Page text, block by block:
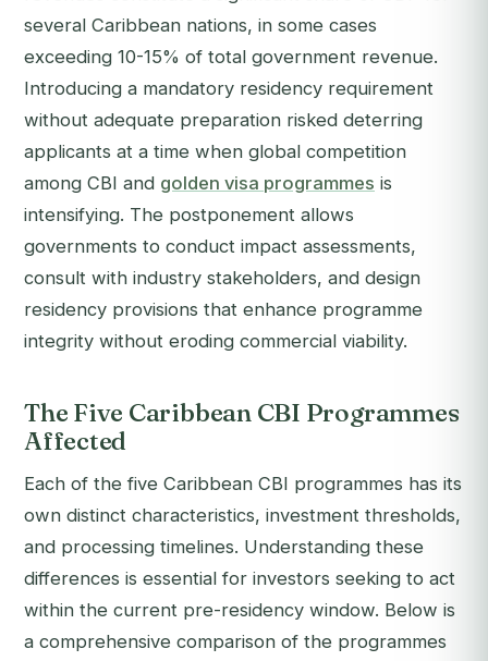
several Caribbean nations, in some cases
exceeding 10-15% of total government revenue.
Introducing a mandatory residency requirement
without adequate preparation risked deterring
applicants at a time when global competition
among CBI and golden visa programmes is
intensifying. The postponement allows
governments to conduct impact assessments,
consult with industry stakeholders, and design
residency provisions that enhance programme
integrity without eroding commercial viability.
The Five Caribbean CBI Programmes
Affected
Each of the five Caribbean CBI programmes has its
own distinct characteristics, investment thresholds,
and processing timelines. Understanding these
differences is essential for investors seeking to act
within the current pre-residency window. Below is
a comprehensive comparison of the programmes